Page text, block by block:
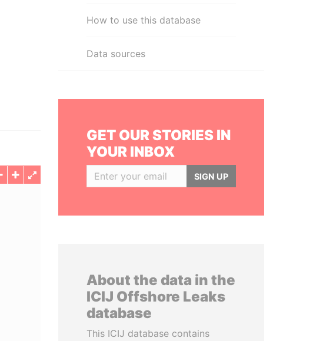
How to use this database
Data sources
GET OUR STORIES IN
YOUR INBOX
SIGN UP
About the data in the
ICIJ Offshore Leaks
database
This ICIJ database contains